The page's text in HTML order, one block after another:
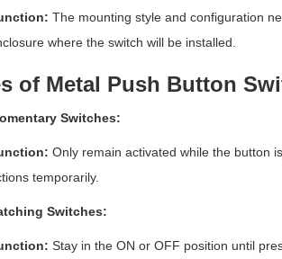
The mounting style and configuration
where the switch will be installed.
of Metal Push Button
Switches:
Only remain activated while the button
temporarily.
Switches:
Stay in the ON or OFF position until